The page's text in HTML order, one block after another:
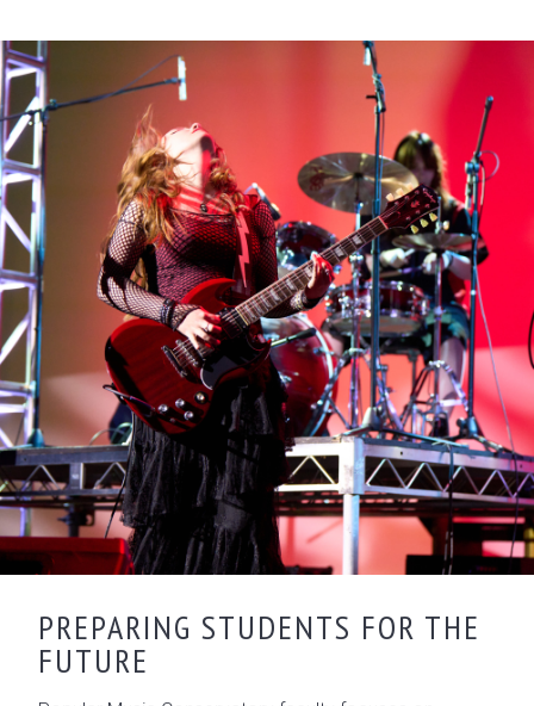
PREPARING STUDENTS FOR THE
FUTURE